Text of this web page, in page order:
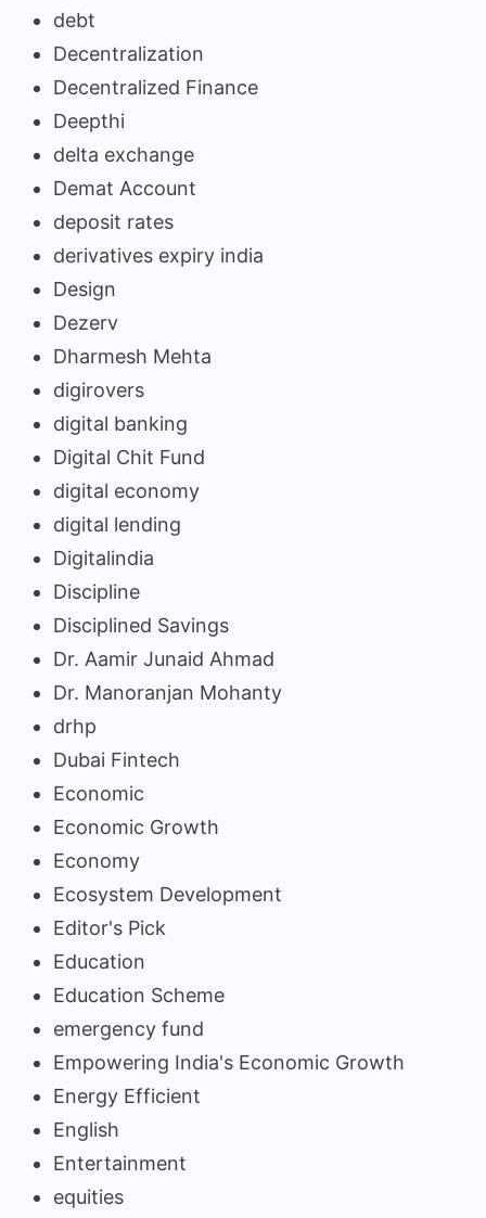
debt
Decentralization
Decentralized Finance
Deepthi
delta exchange
Demat Account
deposit rates
derivatives expiry india
Design
Dezerv
Dharmesh Mehta
digirovers
digital banking
Digital Chit Fund
digital economy
digital lending
Digitalindia
Discipline
Disciplined Savings
Dr. Aamir Junaid Ahmad
Dr. Manoranjan Mohanty
drhp
Dubai Fintech
Economic
Economic Growth
Economy
Ecosystem Development
Editor's Pick
Education
Education Scheme
emergency fund
Empowering India's Economic Growth
Energy Efficient
English
Entertainment
equities